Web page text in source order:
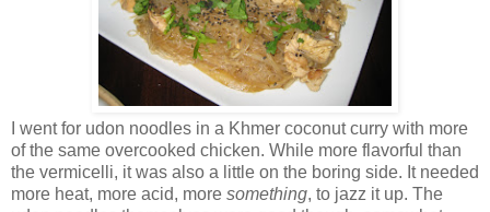
I went for udon noodles in a Khmer coconut curry with more
of the same overcooked chicken. While more flavorful than
the vermicelli, it was also a little on the boring side. It needed
more heat, more acid, more something, to jazz it up. The